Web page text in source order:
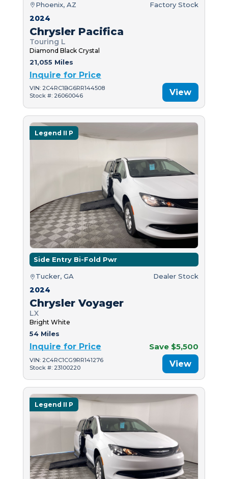
Phoenix, AZ Factory Stock
2024
Chrysler Pacifica
Touring L
Diamond Black Crystal
21,055 Miles
Inquire for Price
VIN: 2C4RC1BG6RR144508
Stock #: 26060046
View
Legend II P
Side Entry Bi-Fold Pwr
Tucker, GA Dealer Stock
2024
Chrysler Voyager
LX
Bright White
54 Miles
Inquire for Price Save $5,500
VIN: 2C4RC1CG9RR141276
Stock #: 23100220
View
Legend II P